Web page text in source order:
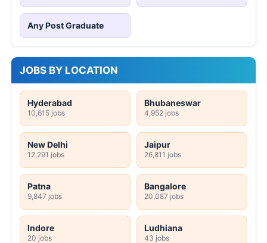
Any Post Graduate
JOBS BY LOCATION
Hyderabad
10,615 jobs
Bhubaneswar
4,952 jobs
New Delhi
12,291 jobs
Jaipur
26,811 jobs
Patna
9,847 jobs
Bangalore
20,087 jobs
Indore
20 jobs
Ludhiana
43 jobs